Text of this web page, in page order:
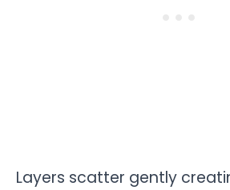
Layers scatter gently